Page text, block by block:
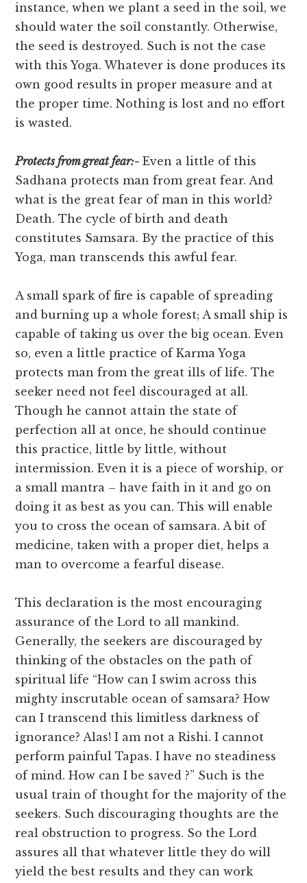
instance, when we plant a seed in the soil, we
should water the soil constantly. Otherwise,
the seed is destroyed. Such is not the case
with this Yoga. Whatever is done produces its
own good results in proper measure and at
the proper time. Nothing is lost and no effort
is wasted.
Protects from great fear:- Even a little of this
Sadhana protects man from great fear. And
what is the great fear of man in this world?
Death. The cycle of birth and death
constitutes Samsara. By the practice of this
Yoga, man transcends this awful fear.
A small spark of fire is capable of spreading
and burning up a whole forest; A small ship is
capable of taking us over the big ocean. Even
so, even a little practice of Karma Yoga
protects man from the great ills of life. The
seeker need not feel discouraged at all.
Though he cannot attain the state of
perfection all at once, he should continue
this practice, little by little, without
intermission. Even it is a piece of worship, or
a small mantra – have faith in it and go on
doing it as best as you can. This will enable
you to cross the ocean of samsara. A bit of
medicine, taken with a proper diet, helps a
man to overcome a fearful disease.
This declaration is the most encouraging
assurance of the Lord to all mankind.
Generally, the seekers are discouraged by
thinking of the obstacles on the path of
spiritual life “How can I swim across this
mighty inscrutable ocean of samsara? How
can I transcend this limitless darkness of
ignorance? Alas! I am not a Rishi. I cannot
perform painful Tapas. I have no steadiness
of mind. How can I be saved ?” Such is the
usual train of thought for the majority of the
seekers. Such discouraging thoughts are the
real obstruction to progress. So the Lord
assures all that whatever little they do will
yield the best results and they can work